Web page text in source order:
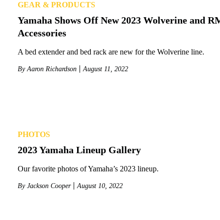
GEAR & PRODUCTS
Yamaha Shows Off New 2023 Wolverine and
Accessories
A bed extender and bed rack are new for the Wolverine line.
ByAaron Richardson August 11, 2022
PHOTOS
2023 Yamaha Lineup Gallery
Our favorite photos of Yamaha’s 2023 lineup.
By Jackson Cooper August 10, 2022